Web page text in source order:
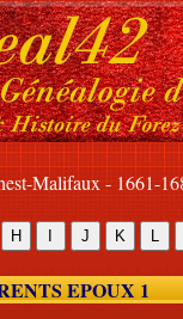
Malifaux - 1661-
EPOUX 1